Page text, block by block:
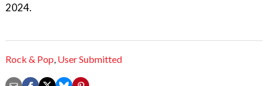
2024.
Rock & Pop, User Submitted